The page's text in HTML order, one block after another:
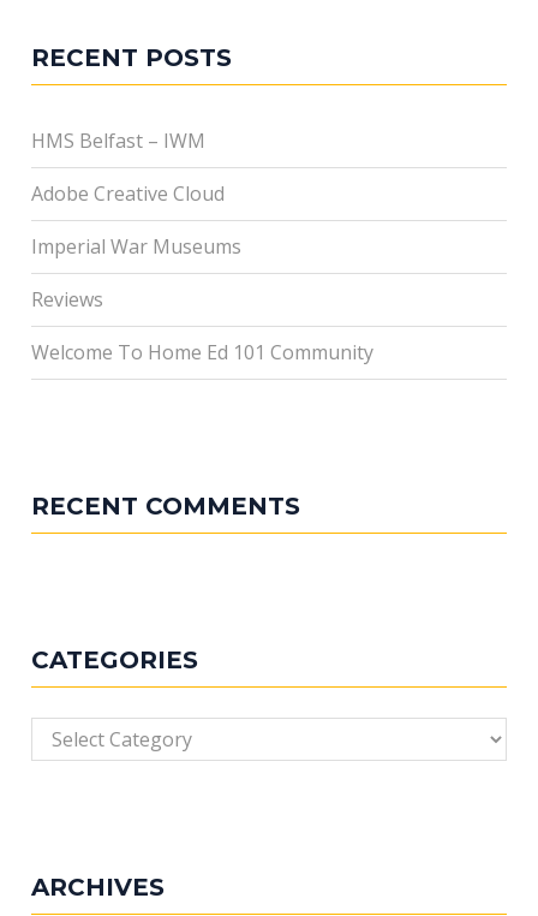
RECENT POSTS
HMS Belfast – IWM
Adobe Creative Cloud
Imperial War Museums
Reviews
Welcome To Home Ed 101 Community
RECENT COMMENTS
CATEGORIES
Categories
ARCHIVES